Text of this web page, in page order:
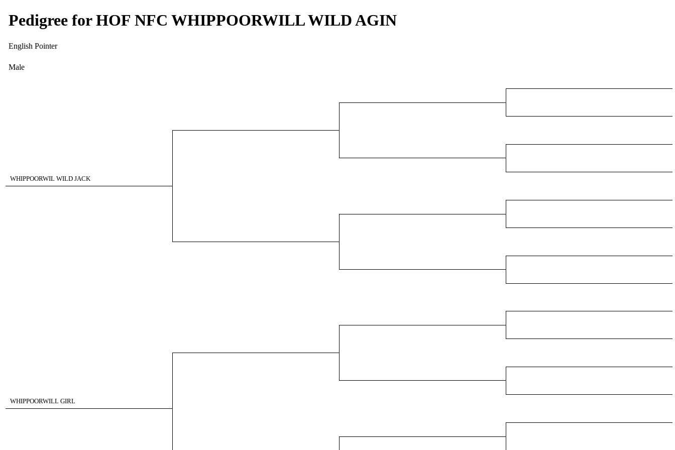
Pedigree for HOF NFC WHIPPOORWILL WILD AGIN
English Pointer
Male
WHIPPOORWIL WILD JACK
WHIPPOORWILL GIRL